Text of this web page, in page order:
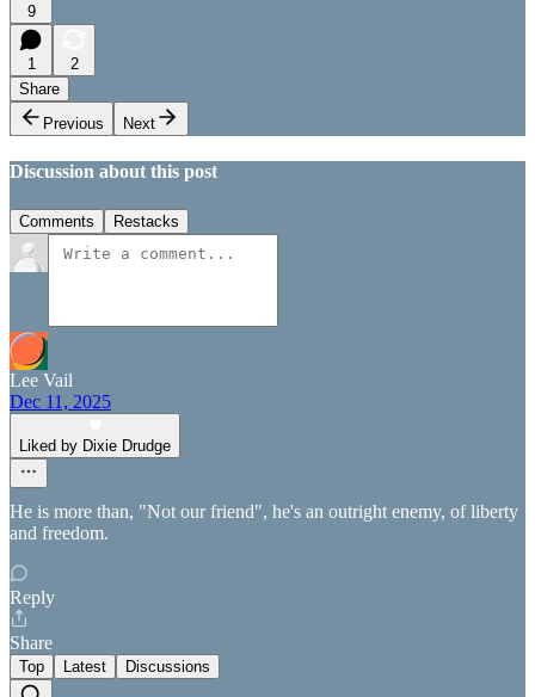
9
1
2
Share
Previous
Next
Discussion about this post
Comments Restacks
Lee Vail
Dec 11, 2025
Liked by Dixie Drudge
He is more than, "Not our friend", he's an outright enemy, of liberty
and freedom.
Reply
Share
Top Latest Discussions